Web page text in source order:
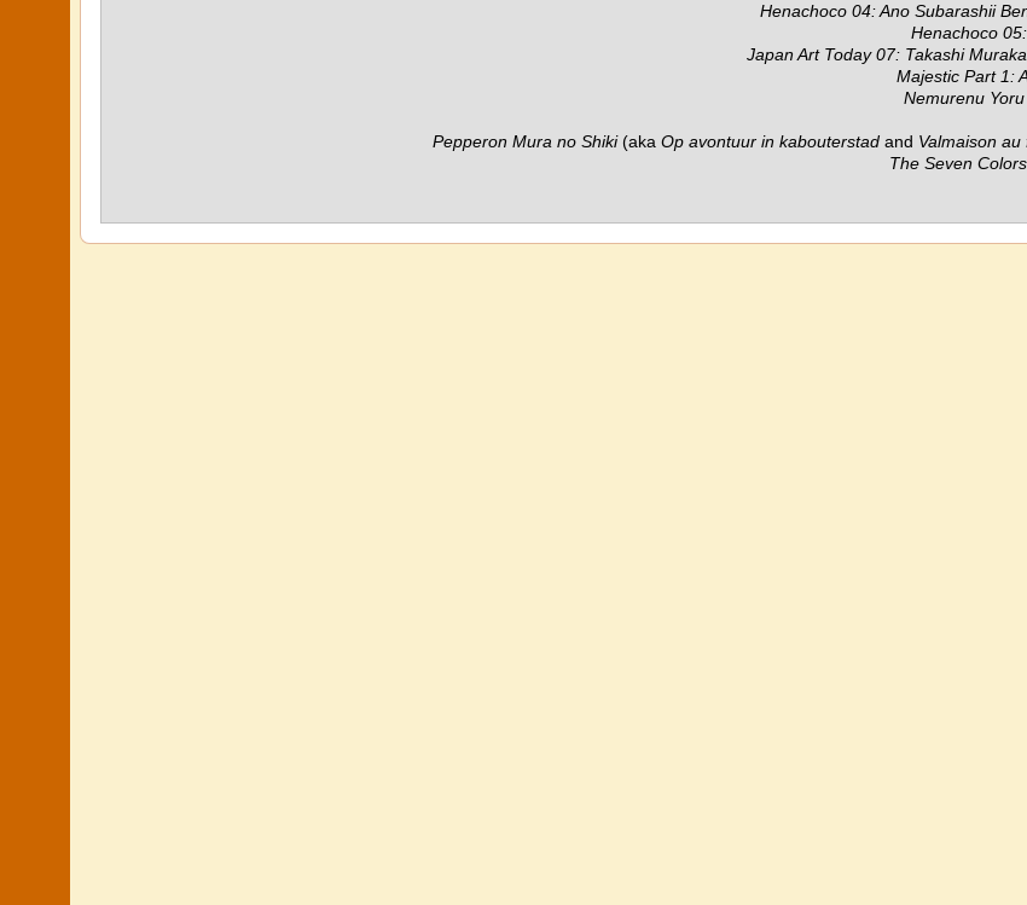
Henachoco 04: Ano Subarashii
Henachoco
Japan Art Today 07: Takashi
Majestic Part 1:
Nemurenu
Pepperon Mura no Shiki(aka Op avontuur in kabouterstad and Valmaison
The Seven